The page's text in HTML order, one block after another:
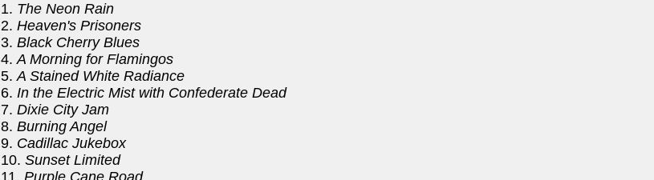
1. The Neon Rain
2. Heaven's Prisoners
3. Black Cherry Blues
4.A Morning for Flamingos
5.A Stained White Radiance
6. In the Electric Mist with Confederate Dead
7. Dixie City Jam
8. Burning Angel
9. Cadillac Jukebox
10. Sunset Limited
11. Purple Cane Road